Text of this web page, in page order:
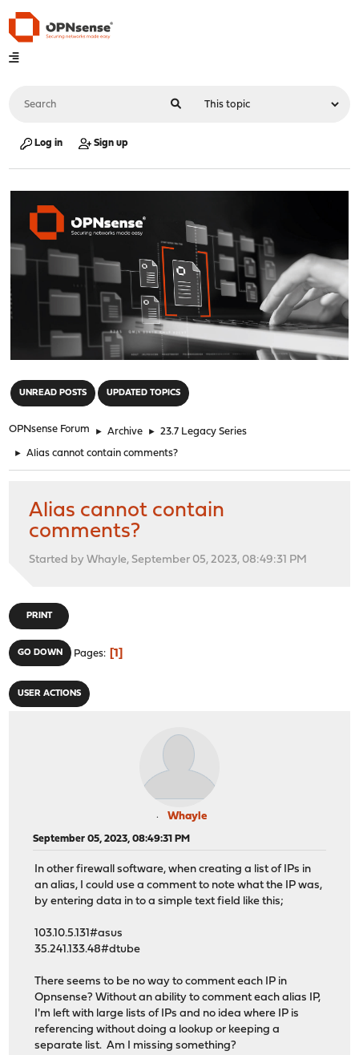
Log in Sign up
UNREAD POSTS UPDATED TOPICS
OPNsense Forum ► Archive ► 23.7 Legacy Series
► Alias cannot contain comments?
Alias cannot contain
comments?
Started by Whayle, September 05, 2023, 08:49:31 PM
PRINT
GO DOWN Pages 1
USER ACTIONS
Whayle
September 05, 2023, 08:49:31 PM
In other firewall software, when creating a list of IPs in
an alias, I could use a comment to note what the IP was,
by entering data in to a simple text field like this;
103.10.5.131#asus
35.241.133.48#dtube
There seems to be no way to comment each IP in
Opnsense? Without an ability to comment each alias IP,
I'm left with large lists of IPs and no idea where IP is
referencing without doing a lookup or keeping a
separate list. Am I missing something?